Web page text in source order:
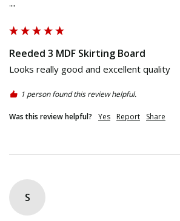
""
Reeded 3 MDF Skirting Board
Looks really good and excellent quality
1 person found this review helpful.
Was this review helpful? Yes Report Share
S